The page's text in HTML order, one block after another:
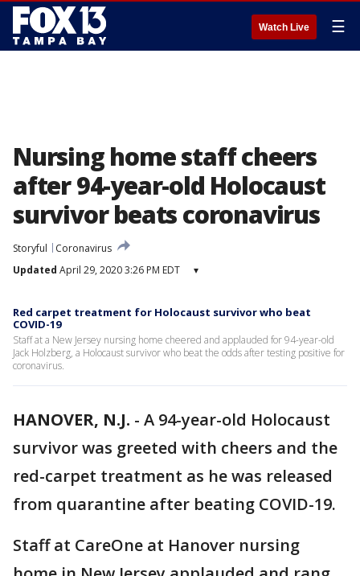
Watch Live ☰
Nursing home staff cheers
after 94-year-old Holocaust
survivor beats coronavirus
Storyful
Coronavirus
Updated April 29, 2020 3:26 PM EDT ▾
Red carpet treatment for Holocaust survivor who beat
COVID-19
Staff at a New Jersey nursing home cheered and applauded for 94-year-old
Jack Holzberg, a Holocaust survivor who beat the odds after testing positive for
coronavirus.
HANOVER, N.J. - A 94-year-old Holocaust
survivor was greeted with cheers and the
red-carpet treatment as he was released
from quarantine after beating COVID-19.
Staff at CareOne at Hanover nursing